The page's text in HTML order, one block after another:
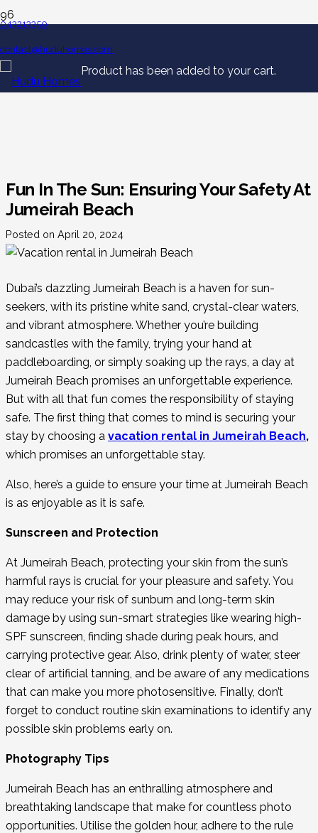
043213350
contact@huduhomes.com
Product has been added to your cart.
Fun In The Sun: Ensuring Your Safety At
Jumeirah Beach
Posted on April 20, 2024
Dubai’s dazzling Jumeirah Beach is a haven for sun-
seekers, with its pristine white sand, crystal-clear waters,
and vibrant atmosphere. Whether you’re building
sandcastles with the family, trying your hand at
paddleboarding, or simply soaking up the rays, a day at
Jumeirah Beach promises an unforgettable experience.
But with all that fun comes the responsibility of staying
safe. The first thing that comes to mind is securing your
stay by choosing a vacation rental in Jumeirah Beach,
which promises an unforgettable stay.
Also, here’s a guide to ensure your time at Jumeirah Beach
is as enjoyable as it is safe.
Sunscreen and Protection
At Jumeirah Beach, protecting your skin from the sun’s
harmful rays is crucial for your pleasure and safety. You
may reduce your risk of sunburn and long-term skin
damage by using sun-smart strategies like wearing high-
SPF sunscreen, finding shade during peak hours, and
carrying protective gear. Also, drink plenty of water, steer
clear of artificial tanning, and be aware of any medications
that can make you more photosensitive. Finally, don’t
forget to conduct routine skin examinations to identify any
possible skin problems early on.
Photography Tips
Jumeirah Beach has an enthralling atmosphere and
breathtaking landscape that make for countless photo
opportunities. Utilise the golden hour, adhere to the rule